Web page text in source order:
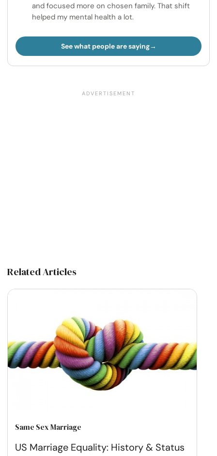
and focused more on chosen family. That shift
helped my mental health a lot.
See what people are saying
Related Articles
Same Sex Marriage
US Marriage Equality: History & Status